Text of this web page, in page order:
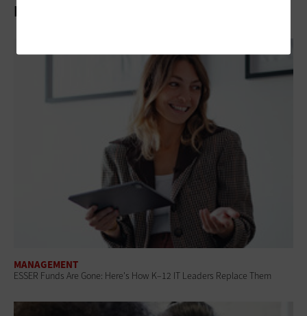
Related Articles
MANAGEMENT
ESSER Funds Are Gone: Here's How K–12 IT Leaders Replace Them